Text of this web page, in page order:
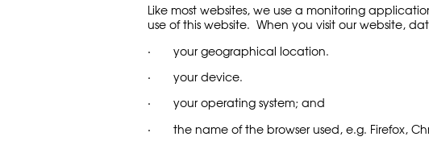
Like most websites, we use a monitoring
use of this website. When you visit our website,
· your geographical location.
· your device.
· your operating system; and
· the name of the browser used, e.g. Firefox,